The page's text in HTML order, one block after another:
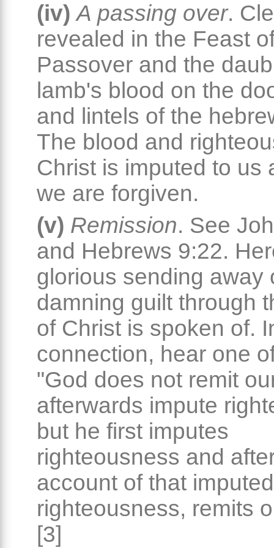
(iv) A passing over.
revealed in the Feast
Passover and the
lamb's blood on the
and lintels of the
The blood and
Christ is imputed to us
we are forgiven.
(v) Remission. See
and Hebrews 9:22.
glorious sending away
damning guilt through
of Christ is spoken of.
connection, hear one
"God does not remit
afterwards impute
but he first imputes
righteousness and
account of that imputed
righteousness, remits
[3]